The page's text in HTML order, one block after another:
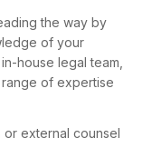
the way by
of your
house legal team,
of expertise
external counsel